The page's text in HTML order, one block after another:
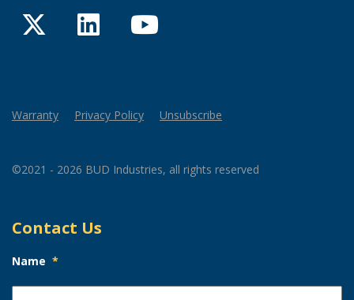
TwitterLinkedInYouTube
Warranty Privacy Policy Unsubscribe
©2021 - 2026 BUD Industries, all rights reserved
Contact Us
Name *